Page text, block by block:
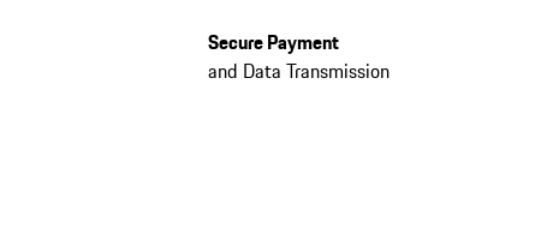
Secure Payment
and Data Transmission